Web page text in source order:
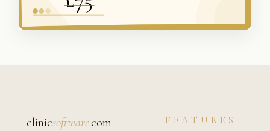
clinicsoftware.com FEATURES